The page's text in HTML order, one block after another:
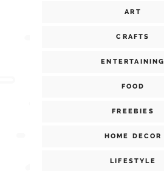
ART
CRAFTS
ENTERTAINING
FOOD
FREEBIES
HOME DECOR
LIFESTYLE